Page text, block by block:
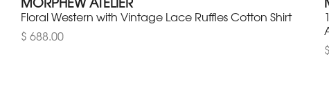
Floral Western with Vintage Lace Ruffles Cotton Shirt
$ 688.00